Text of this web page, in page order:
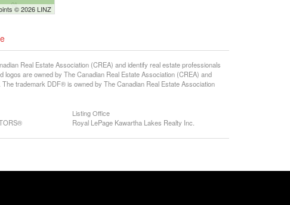
© 2026 LINZ
Real Estate Association (CREA) and identify real estate professionals
are owned by The Canadian Real Estate Association (CREA) and
trademark DDF® is owned by The Canadian Real Estate Association
Listing Office
Royal LePage Kawartha Lakes Realty Inc.